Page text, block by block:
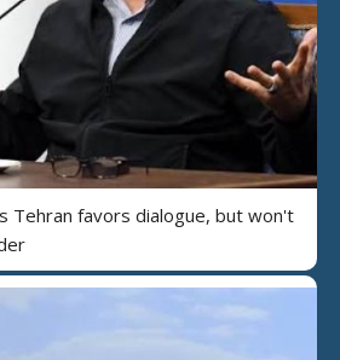
Tehran favors dialogue, but won't